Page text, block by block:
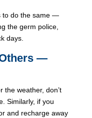
to do the same —
the germ police,
days.
—
the weather, don’t
Similarly, if you
and recharge away